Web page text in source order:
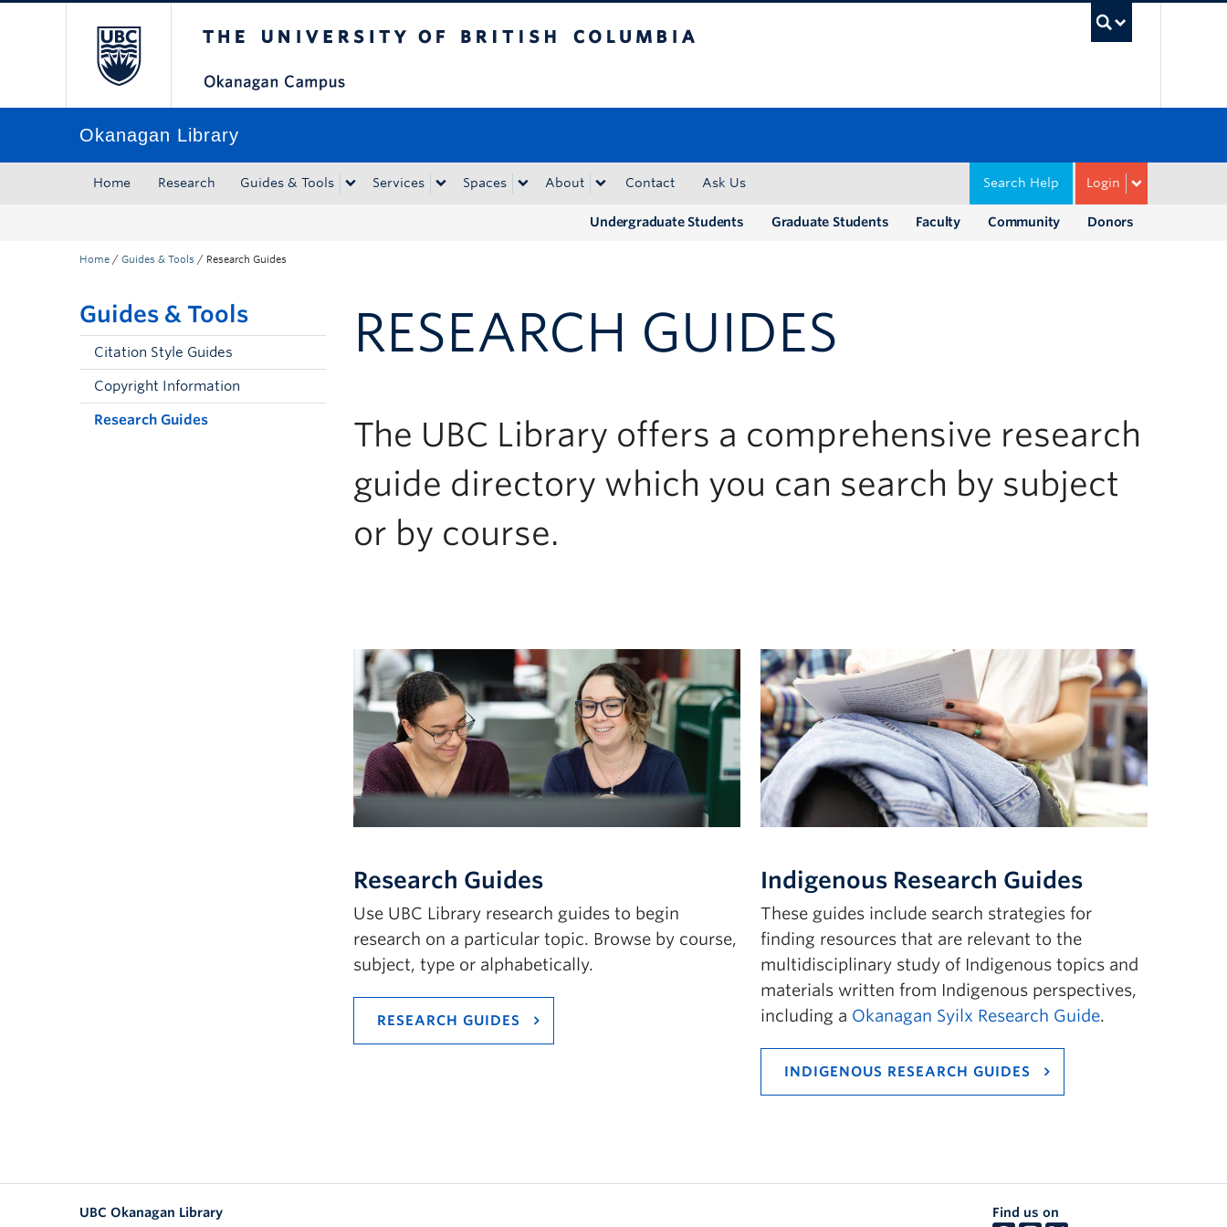
Okanagan Library
Home Research Guides & Tools Services Spaces About Contact Login
Ask Us Search Help
Donors
Community
Faculty
Graduate Students
Undergraduate Students
Home / Guides & Tools / Research Guides
Guides & Tools
Citation Style Guides
Copyright Information
Research Guides
RESEARCH GUIDES
The UBC Library offers a comprehensive research
guide directory which you can search by subject
or by course.
Research Guides
Use UBC Library research guides to begin
research on a particular topic. Browse by course,
subject, type or alphabetically.
RESEARCH GUIDES
Indigenous Research Guides
These guides include search strategies for
finding resources that are relevant to the
multidisciplinary study of Indigenous topics and
materials written from Indigenous perspectives,
including a Okanagan Syilx Research Guide.
INDIGENOUS RESEARCH GUIDES
UBC Okanagan Library
Find us on